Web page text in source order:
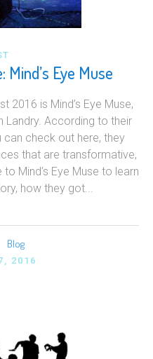
Mind’s Eye Muse
2016 is Mind’s Eye Muse,
Landry. According to their
check out here, they
that are transformative,
to Mind’s Eye Muse to learn
how they got...
Blog
2016